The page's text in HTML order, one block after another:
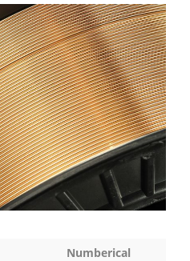
Numberical